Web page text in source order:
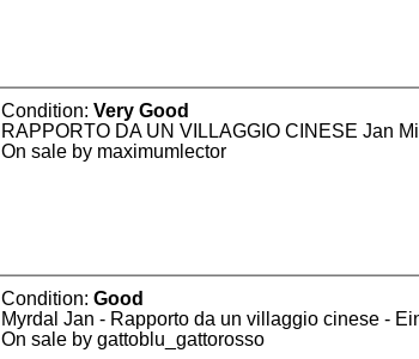
Condition:Very Good
RAPPORTO DA UN VILLAGGIO CINESE Jan
On sale by maximumlector
Condition:Good
Myrdal Jan - Rapporto da un villaggio cinese -
On sale by gattoblu_gattorosso